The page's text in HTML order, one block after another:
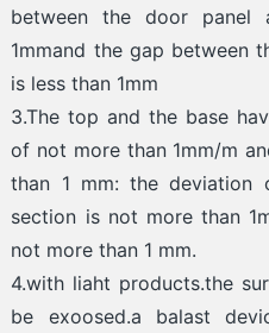
between the door
1mmand the gap between
is less than 1mm
3.The top and the base
of not more than 1mm/m
than 1 mm: the deviation
section is not more than
not more than 1 mm.
4.with liaht products.the
be exoosed.a balast